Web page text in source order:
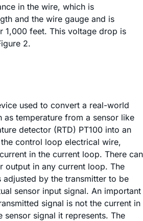
in the wire, which is
and the wire gauge and is
1,000 feet. This voltage drop is
2.
used to convert a real-world
as temperature from a sensor like
detector (RTD) PT100 into an
control loop electrical wire,
in the current loop. There can
output in any current loop. The
by the transmitter to be
sensor input signal. An important
signal is not the current in
sensor signal it represents. The